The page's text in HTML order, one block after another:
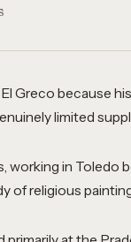
Greco because
limited
in Toledo
of religious